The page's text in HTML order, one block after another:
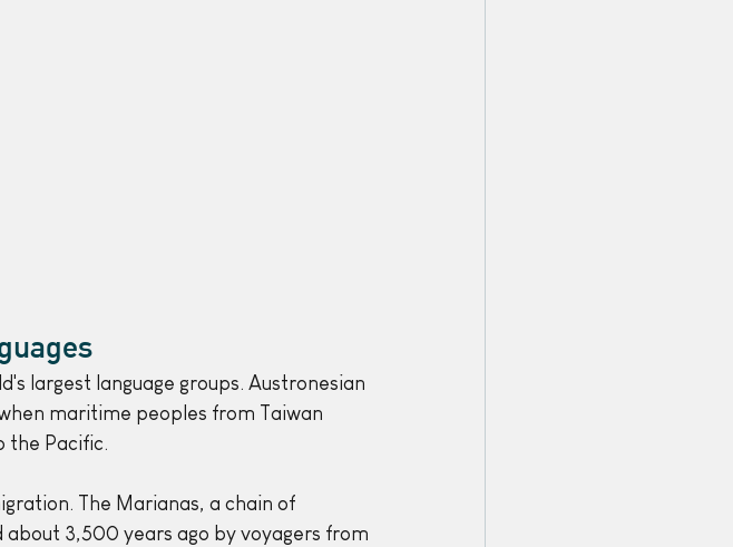
largest language groups. Austronesian
maritime peoples from Taiwan
the Pacific.
The Marianas, a chain of
3,500 years ago by voyagers from